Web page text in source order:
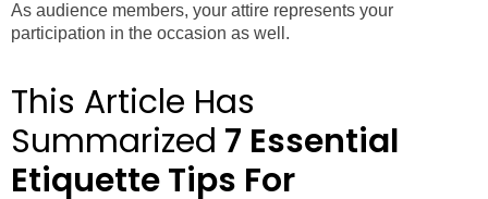
As audience members, your attire represents your
participation in the occasion as well.
This Article Has
Summarized 7 Essential
Etiquette Tips For